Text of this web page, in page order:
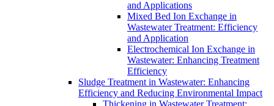
and Applications
Mixed Bed Ion Exchange in
Wastewater Treatment: Efficiency
and Application
Electrochemical Ion Exchange in
Wastewater: Enhancing Treatment
Efficiency
Sludge Treatment in Wastewater: Enhancing
Efficiency and Reducing Environmental Impact
Thickening in Wastewater Treatment: